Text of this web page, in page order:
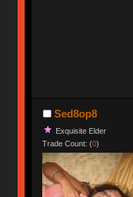
Sed8op8
Exquisite Elder
Trade Count: (0)